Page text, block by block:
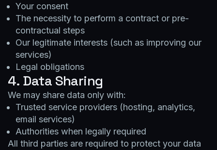
Your consent
The necessity to perform a contract or pre-
contractual steps
Our legitimate interests (such as improving our
services)
Legal obligations
4. Data Sharing
We may share data only with:
Trusted service providers (hosting, analytics,
email services)
Authorities when legally required
All third parties are required to protect your data